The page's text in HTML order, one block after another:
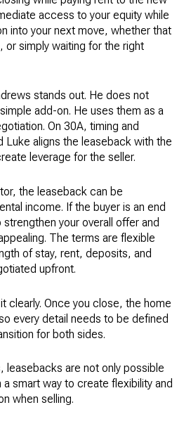
access to your equity while
into your next move, whether that
or simply waiting for the right
stands out. He does not
add-on. He uses them as a
On 30A, timing and
Luke aligns the leaseback with the
leverage for the seller.
the leaseback can be
income. If the buyer is an end
your overall offer and
The terms are flexible
of stay, rent, deposits, and
upfront.
clearly. Once you close, the home
every detail needs to be defined
for both sides.
leasebacks are not only possible
smart way to create flexibility and
when selling.